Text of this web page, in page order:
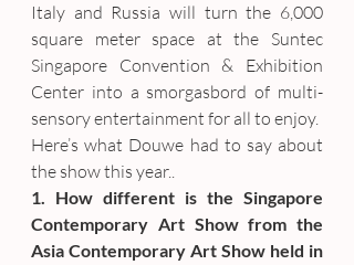
Italy and Russia will turn the 6,000
square meter space at the Suntec
Singapore Convention & Exhibition
Center into a smorgasbord of multi-
sensory entertainment for all to enjoy.
Here’s what Douwe had to say about
the show this year..
1. How different is the Singapore
Contemporary Art Show from the
Asia Contemporary Art Show held in